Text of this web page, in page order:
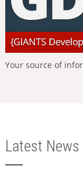
Your source of
Latest